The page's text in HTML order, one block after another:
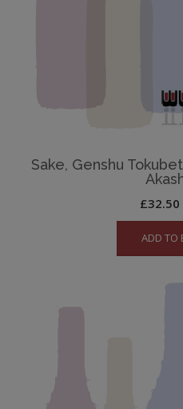
Sake, Genshu
£32.50
ADD TO